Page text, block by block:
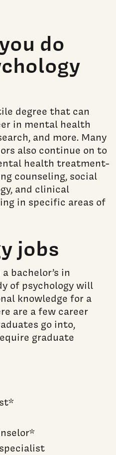
do
degree that can
in mental health
and more. Many
also continue on to
health treatment-
counseling, social
and clinical
in specific areas of
jobs
bachelor’s in
of psychology will
knowledge for a
are a few career
go into,
graduate